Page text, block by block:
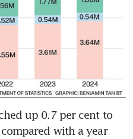
up 0.7 per cent to
with a year